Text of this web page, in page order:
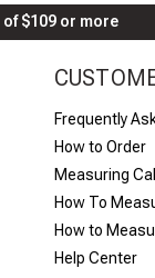
$109 or more
Frequently
How to Order
Measuring
How To
How to
Help Center